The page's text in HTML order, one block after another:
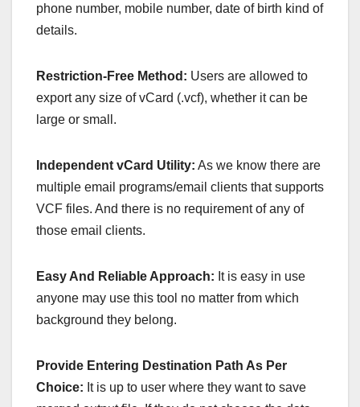
phone number, mobile number, date of birth kind of
details.
Restriction-Free Method: Users are allowed to
export any size of vCard (.vcf), whether it can be
large or small.
Independent vCard Utility: As we know there are
multiple email programs/email clients that supports
VCF files. And there is no requirement of any of
those email clients.
Easy And Reliable Approach: It is easy in use
anyone may use this tool no matter from which
background they belong.
Provide Entering Destination Path As Per
Choice: It is up to user where they want to save